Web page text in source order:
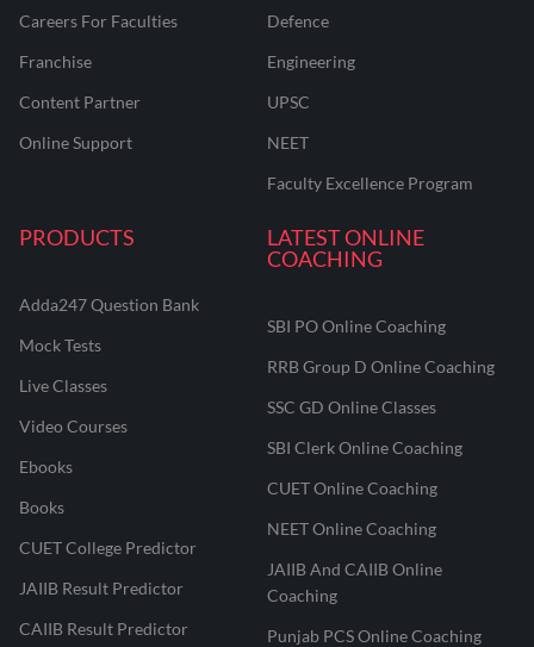
Careers For Faculties
Franchise
Content Partner
Online Support
Defence
Engineering
UPSC
NEET
Faculty Excellence Program
PRODUCTS
Adda247 Question Bank
Mock Tests
Live Classes
Video Courses
Ebooks
Books
CUET College Predictor
JAIIB Result Predictor
CAIIB Result Predictor
LATEST ONLINE
COACHING
SBI PO Online Coaching
RRB Group D Online Coaching
SSC GD Online Classes
SBI Clerk Online Coaching
CUET Online Coaching
NEET Online Coaching
JAIIB And CAIIB Online
Coaching
Punjab PCS Online Coaching